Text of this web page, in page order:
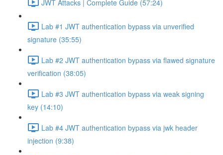
JWT Attacks | Complete Guide (57:24)
Lab #1 JWT authentication bypass via unverified
signature (35:55)
Lab #2 JWT authentication bypass via flawed signature
verification (38:05)
Lab #3 JWT authentication bypass via weak signing
key (14:10)
Lab #4 JWT authentication bypass via jwk header
injection (9:38)